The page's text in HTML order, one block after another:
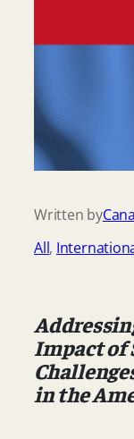
Written by
All,
Impact of
in the